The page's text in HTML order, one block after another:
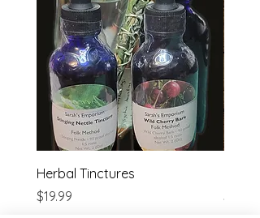
Herbal Tinctures
Price
$19.99
Price
$14.95